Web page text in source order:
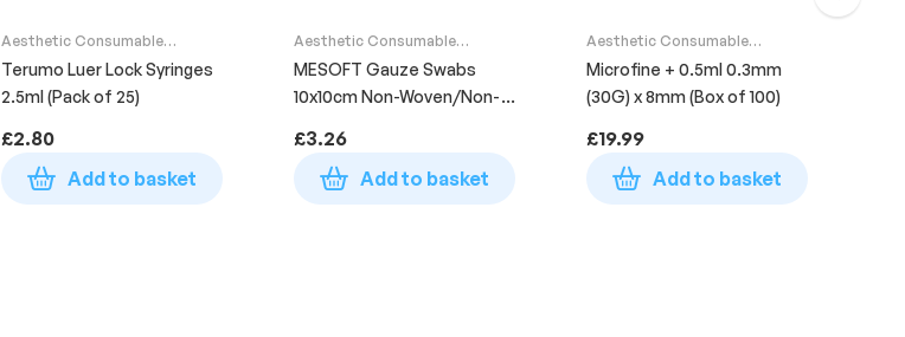
Aesthetic Consumable
Terumo Luer Lock Syringes
2.5ml (Pack of 25)
£2.80
Add to basket
Aesthetic Consumable
MESOFT Gauze Swabs
10x10cm Non-Woven/Non-
£3.26
Add to basket
Aesthetic Consumable
Microfine + 0.5ml 0.3mm
(30G) x 8mm (Box of 100)
£19.99
Add to basket